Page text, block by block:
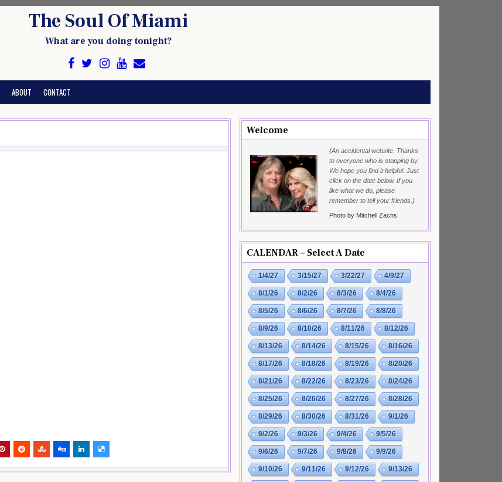
The Soul Of Miami
What are you doing tonight?
ABOUT CONTACT
Welcome
{An accidental website. Thanks
to everyone who is stopping by.
We hope you find it helpful. Just
click on the date below. If you
like what we do, please
remember to tell your friends.}
Photo by Mitchell Zachs
CALENDAR – Select A Date
1/4/27 3/15/27 3/22/27 4/9/27
8/1/26 8/2/26 8/3/26 8/4/26
8/5/26 8/6/26 8/7/26 8/8/26
8/9/26 8/10/26 8/11/26 8/12/26
8/13/26 8/14/26 8/15/26 8/16/26
8/17/26 8/18/26 8/19/26 8/20/26
8/21/26 8/22/26 8/23/26 8/24/26
8/25/26 8/26/26 8/27/26 8/28/26
8/29/26 8/30/26 8/31/26 9/1/26
9/2/26 9/3/26 9/4/26 9/5/26
9/6/26 9/7/26 9/8/26 9/9/26
9/10/26 9/11/26 9/12/26 9/13/26